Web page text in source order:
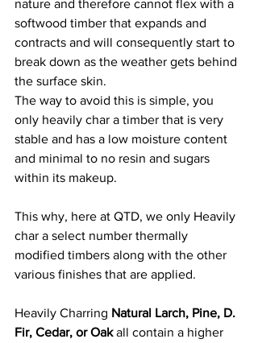
nature and therefore cannot flex with a
softwood timber that expands and
contracts and will consequently start to
break down as the weather gets behind
the surface skin.
The way to avoid this is simple, you
only heavily char a timber that is very
stable and has a low moisture content
and minimal to no resin and sugars
within its makeup.
This why, here at QTD, we only Heavily
char a select number thermally
modified timbers along with the other
various finishes that are applied.
Heavily Charring Natural Larch, Pine, D.
Fir, Cedar, or Oak all contain a higher